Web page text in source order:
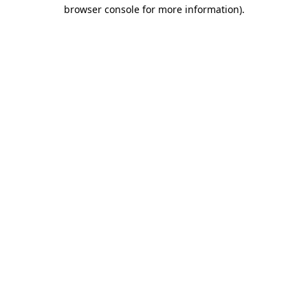
browser console for more information).